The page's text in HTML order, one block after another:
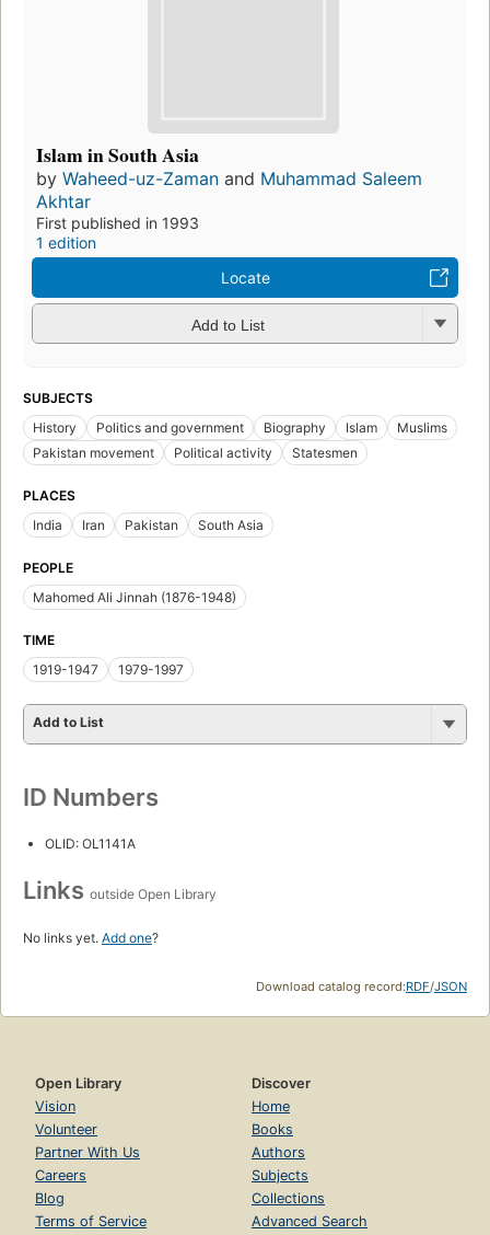
Islam in South Asia
by Waheed-uz-Zaman and Muhammad Saleem
Akhtar
First published in 1993
1 edition
Locate
Add to List
SUBJECTS
History
Politics and government Biography Islam
Muslims
Pakistan movement
Political activity Statesmen
PLACES
India
Iran Pakistan South Asia
PEOPLE
Mahomed Ali Jinnah (1876-1948)
TIME
1919-1947
1979-1997
Add to List
ID Numbers
OLID: OL1141A
Links outside Open Library
No links yet. Add one?
Download catalog record:RDF/JSON
Open Library
Vision
Volunteer
Partner With Us
Careers
Blog
Terms of Service
Discover
Home
Books
Authors
Subjects
Collections
Advanced Search